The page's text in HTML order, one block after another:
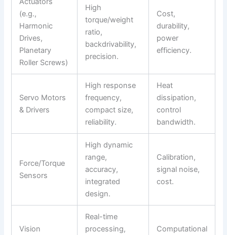
(e.g.,
Harmonic
Drives,
Planetary
Roller Screws)
High
torque/weight
ratio,
backdrivability,
precision.
Cost,
durability,
power
efficiency.
Servo Motors
& Drivers
High response
frequency,
compact size,
reliability.
Heat
dissipation,
control
bandwidth.
Force/Torque
Sensors
High dynamic
range,
accuracy,
integrated
design.
Calibration,
signal noise,
cost.
Vision
Real-time
processing,
Computational